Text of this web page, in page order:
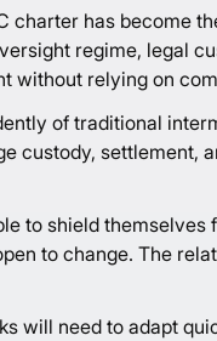
charter has become
regime, legal
without relying on
of traditional
settlement,
to shield
to change. The
will need to adapt